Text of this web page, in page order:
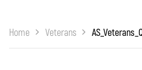
Home Veterans